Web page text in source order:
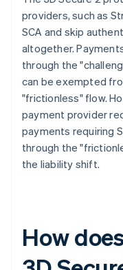
providers, such as
SCA and skip
altogether.
through the
can be exempted
"frictionless" flow.
payment provider
payments requiring
through the
the liability shift.
How